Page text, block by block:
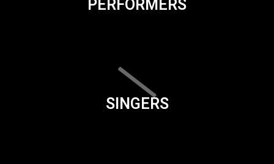
PERFORMERS
SINGERS